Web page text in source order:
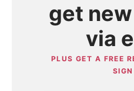
get
via
PLUS GET A FREE